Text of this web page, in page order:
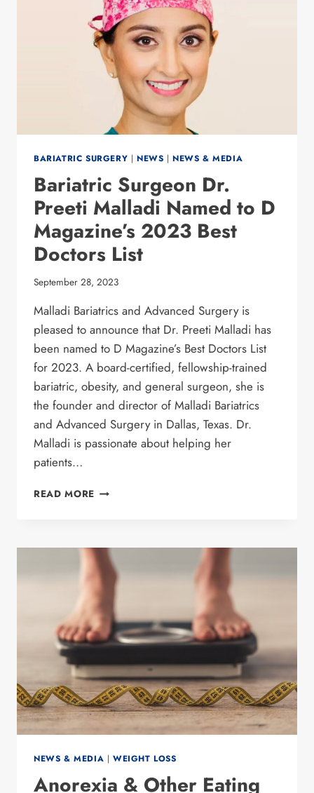
MAGAZINE
FOR
13TH
YEAR
BARIATRIC SURGERY | NEWS |NEWS & MEDIA
Bariatric Surgeon Dr.
Preeti Malladi Named to D
Magazine’s 2023 Best
Doctors List
September 28, 2023
Malladi Bariatrics and Advanced Surgery is
pleased to announce that Dr. Preeti Malladi has
been named to D Magazine’s Best Doctors List
for 2023. A board-certified, fellowship-trained
bariatric, obesity, and general surgeon, she is
the founder and director of Malladi Bariatrics
and Advanced Surgery in Dallas, Texas. Dr.
Malladi is passionate about helping her
patients…
READ MORE BARIATRIC
MALLADI
NAMED
TO
MAGAZINE’S
2023
BEST
LIST
NEWS & MEDIA | WEIGHT LOSS
Anorexia & Other Eating